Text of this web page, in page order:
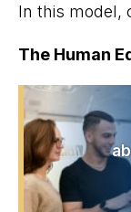
In this model,
The Human